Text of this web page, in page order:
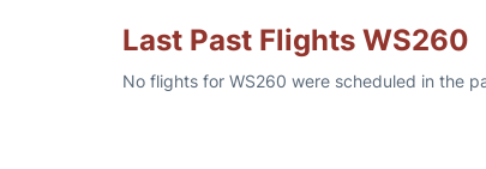
Last Past Flights WS260
No flights for WS260 were scheduled in the